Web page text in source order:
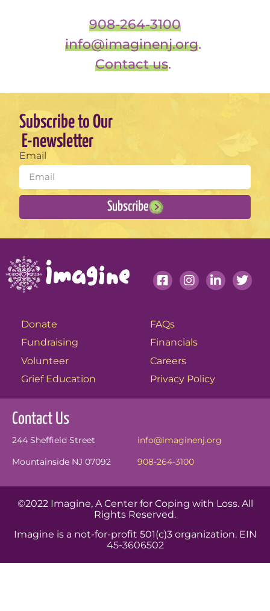
908-264-3100
info@imaginenj.org.
Contact us.
Subscribe to Our
E-newsletter
Email
Subscribe
Donate
Fundraising
Volunteer
Grief Education
FAQs
Financials
Careers
Privacy Policy
Contact Us
244 Sheffield Street
Mountainside NJ 07092
info@imaginenj.org
908-264-3100
©2022 Imagine, A Center for Coping with Loss. All
Rights Reserved.
Imagine is a not-for-profit 501(c)3 organization. EIN
45-3606502